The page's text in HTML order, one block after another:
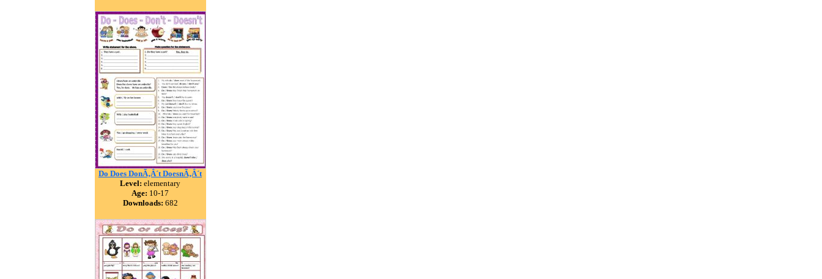
Do Does DonÃ‚Â´t DoesnÃ‚Â´t
Level: elementary
Age: 10-17
Downloads: 682